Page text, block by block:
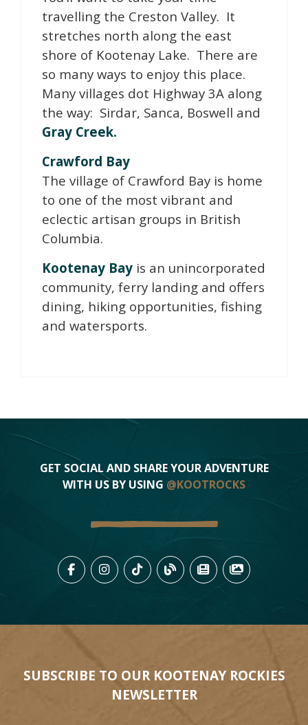
travelling the Creston Valley. It
stretches north along the east
shore of Kootenay Lake. There are
so many ways to enjoy this place.
Many villages dot Highway 3A along
the way: Sirdar, Sanca, Boswell and
Gray Creek.
Crawford Bay
The village of Crawford Bay is home
to one of the most vibrant and
eclectic artisan groups in British
Columbia.
Kootenay Bay is an unincorporated
community, ferry landing and offers
dining, hiking opportunities, fishing
and watersports.
GET SOCIAL AND SHARE YOUR ADVENTURE
WITH US BY USING @KOOTROCKS
LIKE US ON FACEBOOK (OPENS
FOLLOW US ON
FOLLOW US ON
VIEW OUR BLOG
VIEWVIEW
SUBSCRIBE TO OUR KOOTENAY ROCKIES
NEWSLETTER